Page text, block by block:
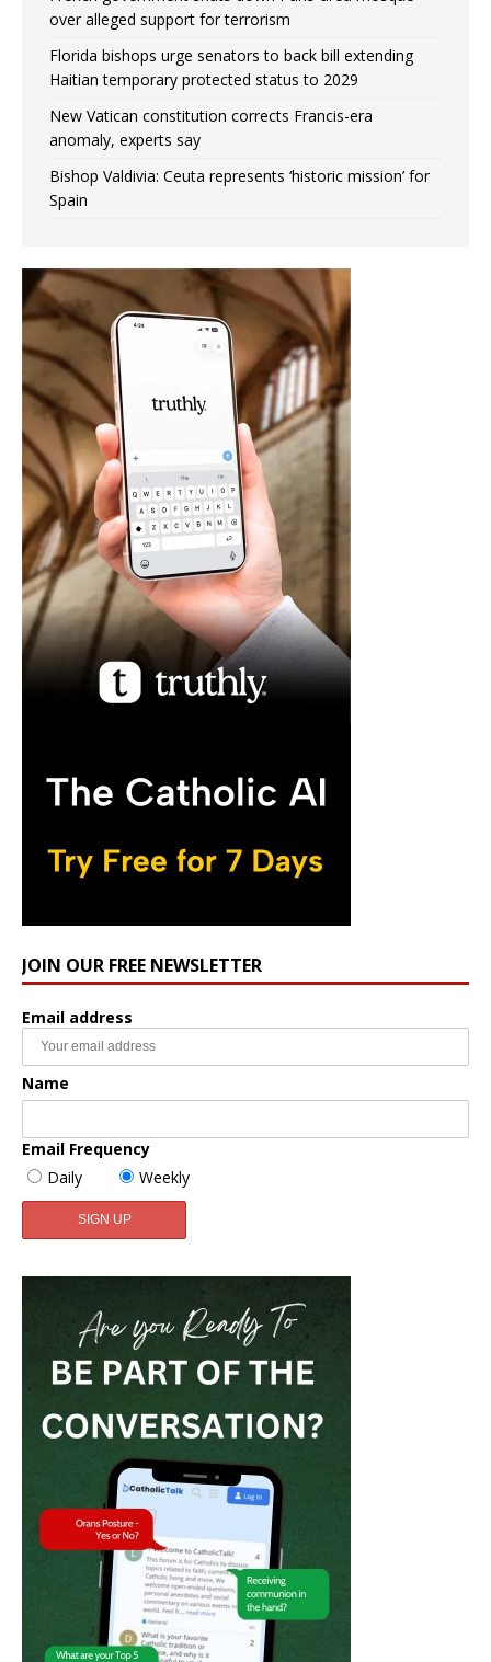
over alleged support for terrorism
Florida bishops urge senators to back bill extending
Haitian temporary protected status to 2029
New Vatican constitution corrects Francis-era
anomaly, experts say
Bishop Valdivia: Ceuta represents ‘historic mission’ for
Spain
JOIN OUR FREE NEWSLETTER
Email address
Name
Email Frequency
Daily
Weekly